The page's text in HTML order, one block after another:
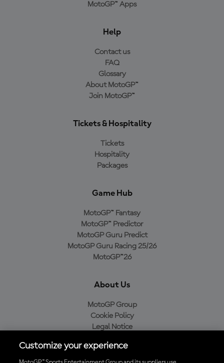
MotoGP™ Apps
Help
Contact us
FAQ
Glossary
About MotoGP™
Join MotoGP™
Tickets & Hospitality
Tickets
Hospitality
Packages
Game Hub
MotoGP™ Fantasy
MotoGP™ Predictor
MotoGP Guru Predict
MotoGP Guru Racing 25/26
MotoGP™26
About Us
MotoGP Group
Cookie Policy
Legal Notice
Purchase Policy
Customize your experience